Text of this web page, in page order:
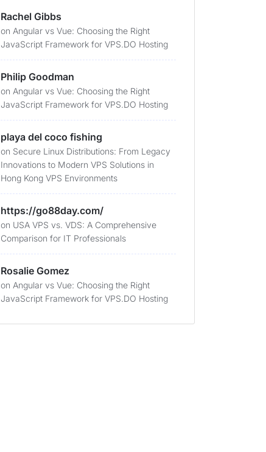
Rachel Gibbs
on Angular vs Vue: Choosing the Right
JavaScript Framework for VPS.DO Hosting
Philip Goodman
on Angular vs Vue: Choosing the Right
JavaScript Framework for VPS.DO Hosting
playa del coco fishing
on Secure Linux Distributions: From Legacy
Innovations to Modern VPS Solutions in
Hong Kong VPS Environments
https://go88day.com/
on USA VPS vs. VDS: A Comprehensive
Comparison for IT Professionals
Rosalie Gomez
on Angular vs Vue: Choosing the Right
JavaScript Framework for VPS.DO Hosting